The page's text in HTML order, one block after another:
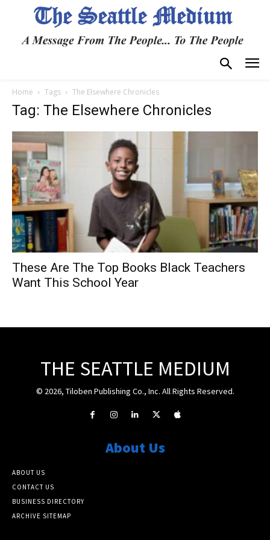
Home Tags The Elsewhere Chronicles
Tag: The Elsewhere Chronicles
These Are The Top Books Black Teachers
Want This School Year
THE SEATTLE MEDIUM
© 2026, Tiloben Publishing Co., Inc. All Rights Reserved.
About Us
ABOUT US
CONTACT US
BUSINESS DIRECTORY
ARCHIVE SITEMAP